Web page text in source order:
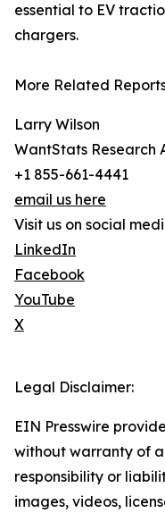
essential to EV
chargers.
More Related
Larry Wilson
WantStats Research
+1 855-661-4441
email us here
Visit us on social
LinkedIn
Facebook
YouTube
X
Legal Disclaimer:
EIN Presswire
without warranty of
responsibility or
images, videos,